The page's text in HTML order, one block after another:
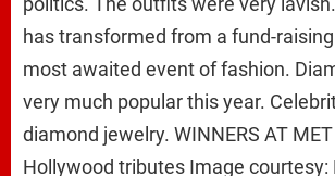
has transformed from a fund-
most awaited event of fashion.
very much popular this year.
diamond jewelry. WINNERS AT
Hollywood tributes Image courtesy: